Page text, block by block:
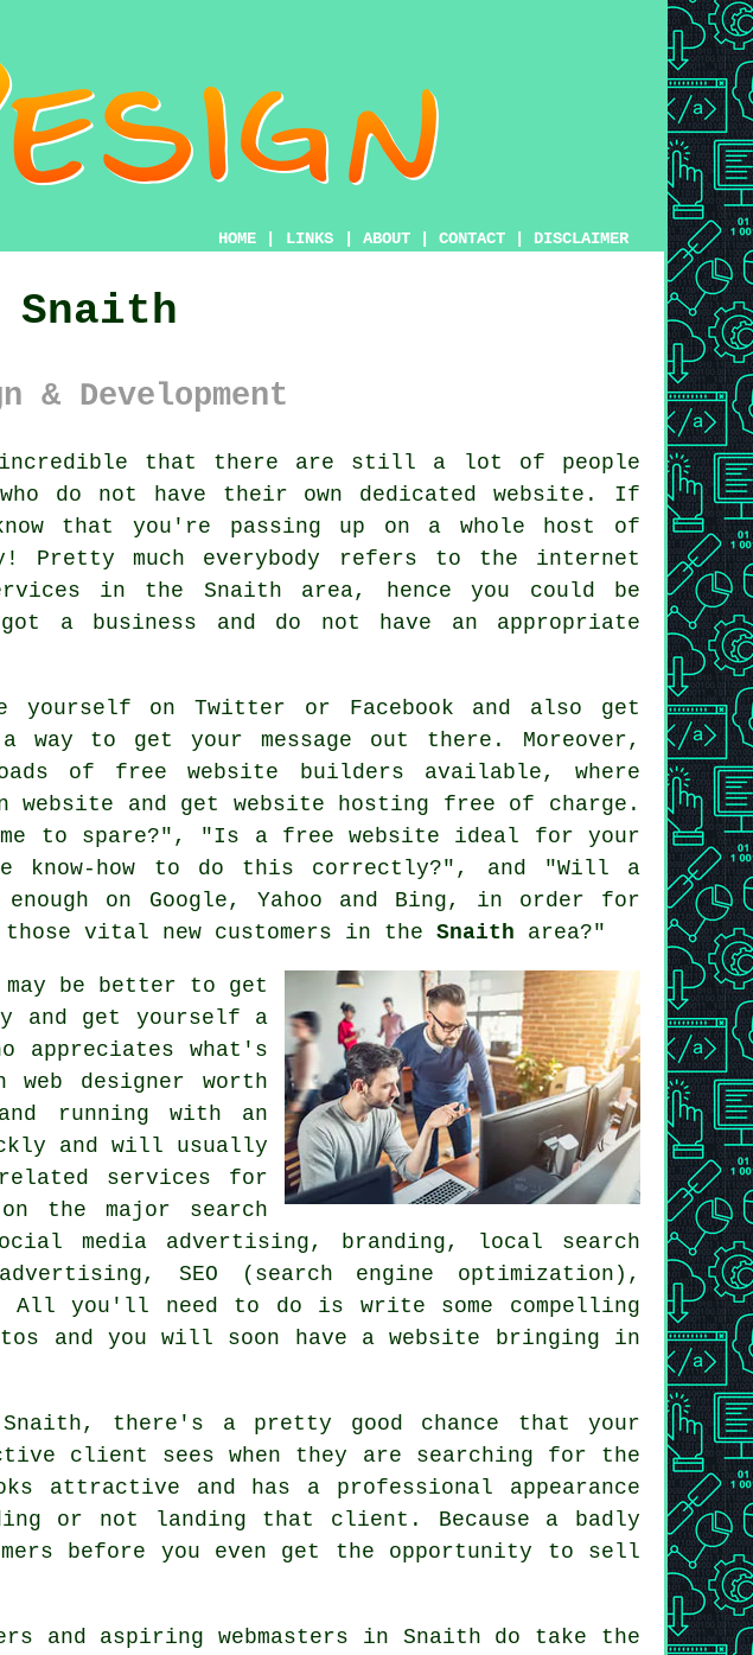
HOME LINKS ABOUT CONTACT DISCLAIMER
Snaith
& Development
that there are still a lot of people
do not have their own dedicated website. If
that you're passing up on a whole host of
Pretty much everybody refers to the internet
in the Snaith area, hence you could be
a business and do not have an appropriate
on Twitter or Facebook and also get
way to get your message out there. Moreover,
of free website builders available, where
website and get website hosting free of charge .
to spare?", "Is a free website ideal for your
know-how to do this correctly?", and "Will a
on Google, Yahoo and Bing, in order for
vital new customers in the Snaith area?"
be better to get
and get yourself a
appreciates what's
web designer worth
running with an
and will usually
services for
the major search
media advertising, branding, local search
SEO (search engine optimization),
All you'll need to do is write some compelling
and you will soon
have a website bringing in
there's a pretty good chance that your
client sees when they are searching for the
attractive and has a professional appearance
or not landing that client. Because a badly
before you even get the opportunity to sell
and aspiring webmasters in Snaith do take the